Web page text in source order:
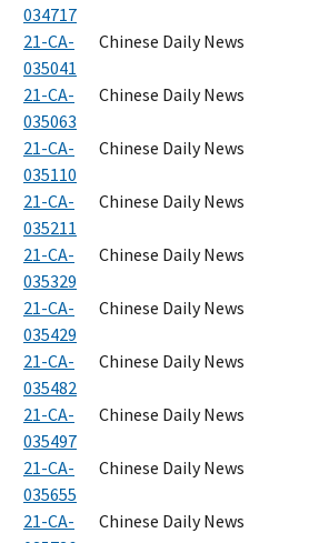
034717
21-CA-
035041
Chinese Daily News
21-CA-
035063
Chinese Daily News
21-CA-
035110
Chinese Daily News
21-CA-
035211
Chinese Daily News
21-CA-
035329
Chinese Daily News
21-CA-
035429
Chinese Daily News
21-CA-
035482
Chinese Daily News
21-CA-
035497
Chinese Daily News
21-CA-
035655
Chinese Daily News
21-CA-
Chinese Daily News